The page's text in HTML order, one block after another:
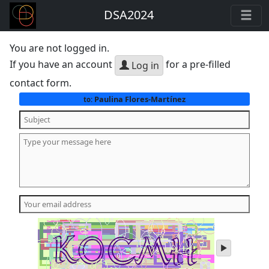
DSA2024
You are not logged in.
If you have an account
Log in for a pre-filled
contact form.
to:Paulina Flores-Martínez
play
audio